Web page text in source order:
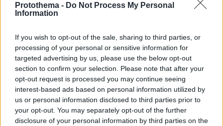
Protothema - Do Not Process My Personal
Information
If you wish to opt-out of the sale, sharing to third parties, or
processing of your personal or sensitive information for
targeted advertising by us, please use the below opt-out
section to confirm your selection. Please note that after your
opt-out request is processed you may continue seeing
interest-based ads based on personal information utilized by
us or personal information disclosed to third parties prior to
your opt-out. You may separately opt-out of the further
disclosure of your personal information by third parties on the